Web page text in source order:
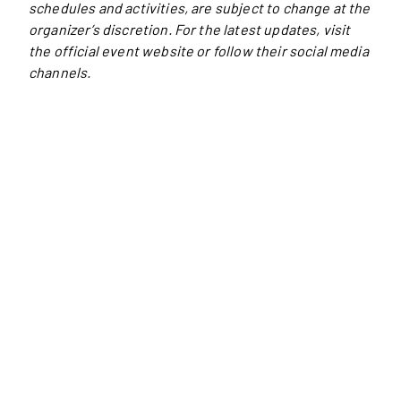
schedules and activities, are subject to change at the
organizer’s discretion. For the latest updates, visit
the official event website or follow their social media
channels.